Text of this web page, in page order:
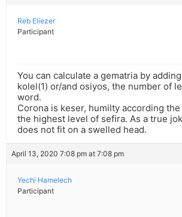
Reb Eliezer
Participant
You can calculate a gematria by
kolel(1) or/and osiyos, the number of
word.
Corona is keser, humilty according the
the highest level of sefira. As a true
does not fit on a swelled head.
April 13, 2020 7:08 pm at 7:08 pm
Yechi Hamelech
Participant